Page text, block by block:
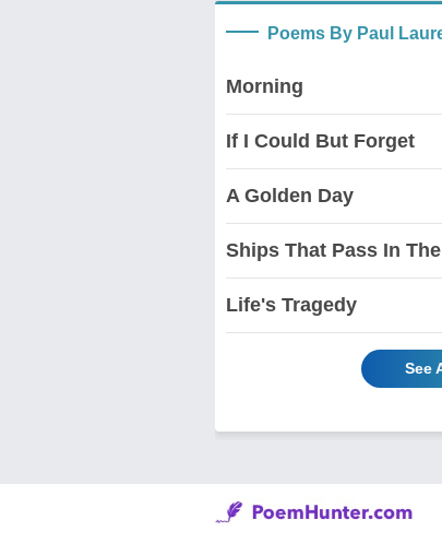
Poems By Paul
Morning
If I Could But Forget
A Golden Day
Ships That Pass In
Life's Tragedy
See